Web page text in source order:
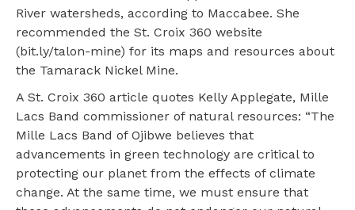
River watersheds, according to Maccabee. She
recommended the St. Croix 360 website
(bit.ly/talon-mine) for its maps and resources about
the Tamarack Nickel Mine.
A St. Croix 360 article quotes Kelly Applegate, Mille
Lacs Band commissioner of natural resources: “The
Mille Lacs Band of Ojibwe believes that
advancements in green technology are critical to
protecting our planet from the effects of climate
change. At the same time, we must ensure that